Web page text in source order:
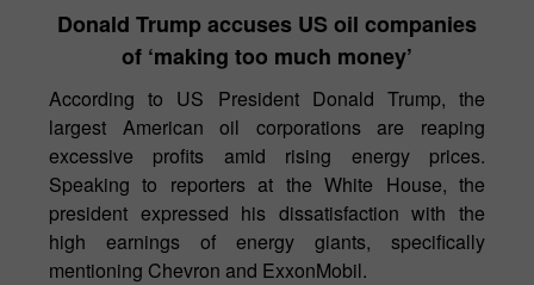
Donald Trump accuses US oil companies
of ‘making too much money’
According to US President Donald Trump, the
largest American oil corporations are reaping
excessive profits amid rising energy prices.
Speaking to reporters at the White House, the
president expressed his dissatisfaction with the
high earnings of energy giants, specifically
mentioning Chevron and ExxonMobil.